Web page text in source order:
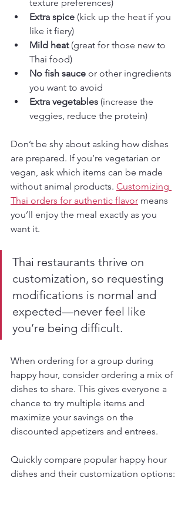
texture preferences)
Extra spice (kick up the heat if you
like it fiery)
Mild heat (great for those new to
Thai food)
No fish sauce or other ingredients
you want to avoid
Extra vegetables (increase the
veggies, reduce the protein)
Don’t be shy about asking how dishes
are prepared. If you’re vegetarian or
vegan, ask which items can be made
without animal products. Customizing
Thai orders for authentic flavor means
you’ll enjoy the meal exactly as you
want it.
Thai restaurants thrive on
customization, so requesting
modifications is normal and
expected—never feel like
you’re being difficult.
When ordering for a group during
happy hour, consider ordering a mix of
dishes to share. This gives everyone a
chance to try multiple items and
maximize your savings on the
discounted appetizers and entrees.
Quickly compare popular happy hour
dishes and their customization options: